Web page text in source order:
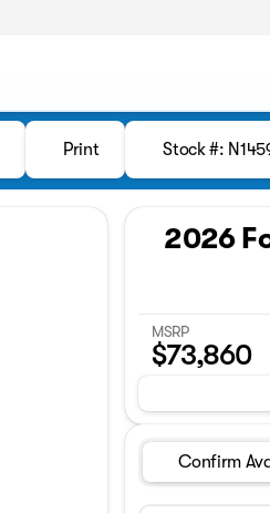
Print Stock #:
2026
MSRP
$73,860
Confirm